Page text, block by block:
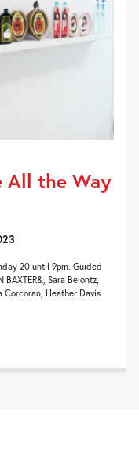
All the Way
20 until 9pm. Guided
Sara Belontz,
Corcoran, Heather Davis